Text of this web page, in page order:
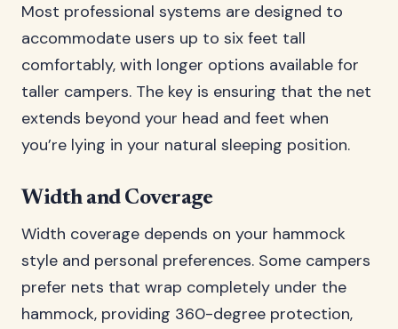
Most professional systems are designed to
accommodate users up to six feet tall
comfortably, with longer options available for
taller campers. The key is ensuring that the net
extends beyond your head and feet when
you’re lying in your natural sleeping position.
Width and Coverage
Width coverage depends on your hammock
style and personal preferences. Some campers
prefer nets that wrap completely under the
hammock, providing 360-degree protection,